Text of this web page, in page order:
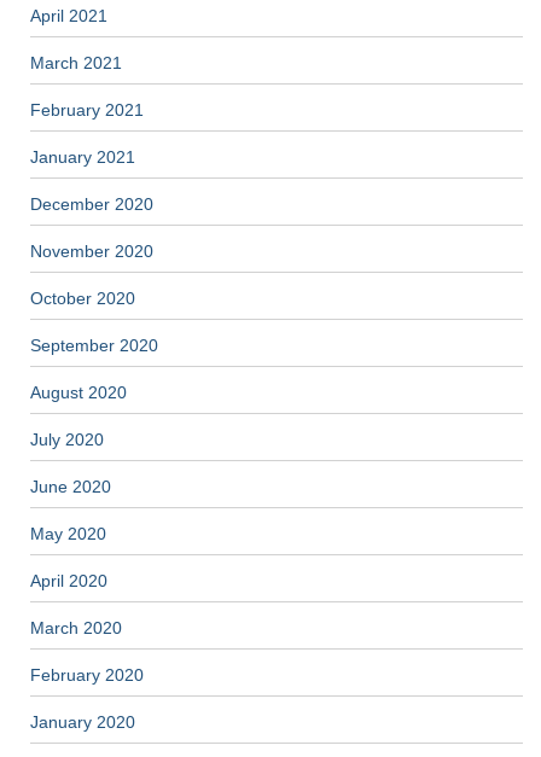
April 2021
March 2021
February 2021
January 2021
December 2020
November 2020
October 2020
September 2020
August 2020
July 2020
June 2020
May 2020
April 2020
March 2020
February 2020
January 2020